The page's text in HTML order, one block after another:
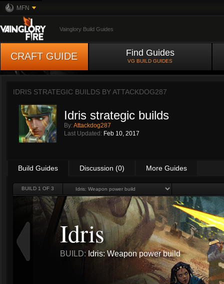
MFN
Vainglory Build Guides
CRAFT GUIDE Find Guides
VG BUILD GUIDES
IDRIS STRATEGIC BUILDS BYATTACKDOG287
Idris strategic builds
By: Attackdog287
Last Updated: Feb 10, 2017
Build Guides Discussion (0) More Guides
BUILD 1 OF 3
Idris
BUILD: Idris: Weapon power build